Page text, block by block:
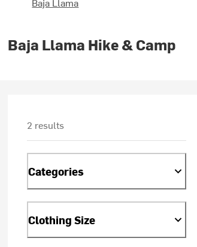
Baja Llama Hike & Camp
2 results
Categories
Clothing Size